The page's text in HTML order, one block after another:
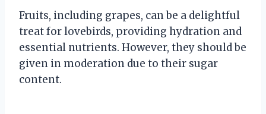
Fruits, including grapes, can be a delightful
treat for lovebirds, providing hydration and
essential nutrients. However, they should be
given in moderation due to their sugar
content.